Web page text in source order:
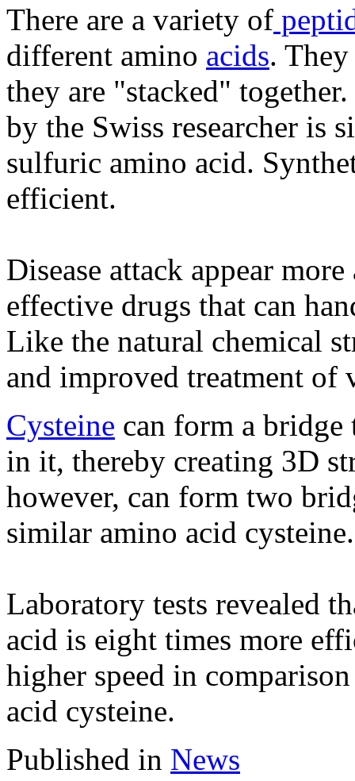
There are a variety of
different amino acids.
they are "stacked"
by the Swiss researcher is
sulfuric amino acid.
efficient.
Disease attack appear
effective drugs that can
Like the natural chemical
and improved treatment of
Cysteine ​​can form a
in it, thereby creating 3D
however, can form two
similar amino acid cysteine​​.
Laboratory tests revealed
acid is eight times more
higher speed in
acid cysteine.
Published in News